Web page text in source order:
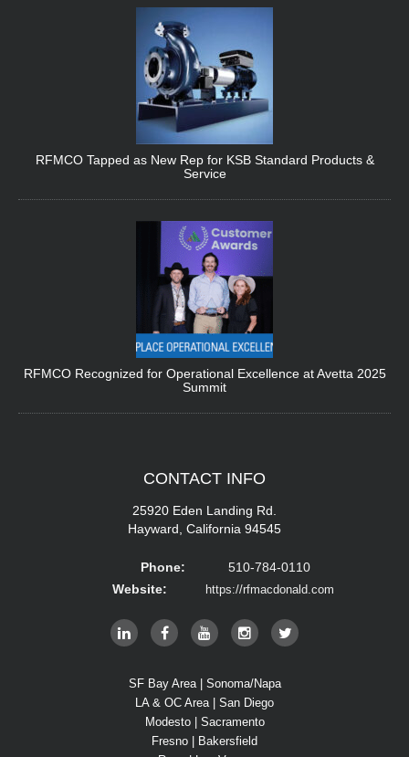
RFMCO Tapped as New Rep for KSB Standard Products &
Service
RFMCO Recognized for Operational Excellence at Avetta 2025
Summit
CONTACT INFO
25920 Eden Landing Rd.
Hayward, California 94545
Phone:
510-784-0110
Website:
https://rfmacdonald.com
SF Bay Area | Sonoma/Napa
LA & OC Area | San Diego
Modesto | Sacramento
Fresno | Bakersfield